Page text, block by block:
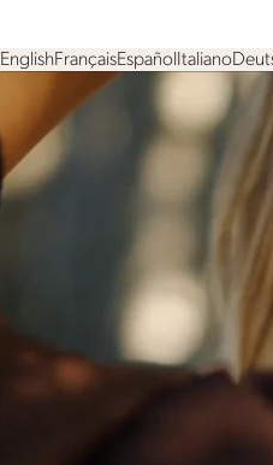
EnglishFrançaisEspañolItaliano